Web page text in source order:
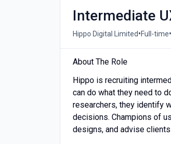
Intermediate
Hippo Digital Limited•Full-time•
About The Role
Hippo is recruiting
can do what they need to
researchers, they identify
decisions. Champions of
designs, and advise